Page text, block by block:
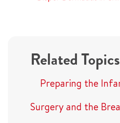
Related Topics
Preparing the
Surgery and the